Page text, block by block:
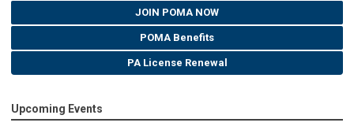
JOIN POMA NOW
POMA Benefits
PA License Renewal
Upcoming Events